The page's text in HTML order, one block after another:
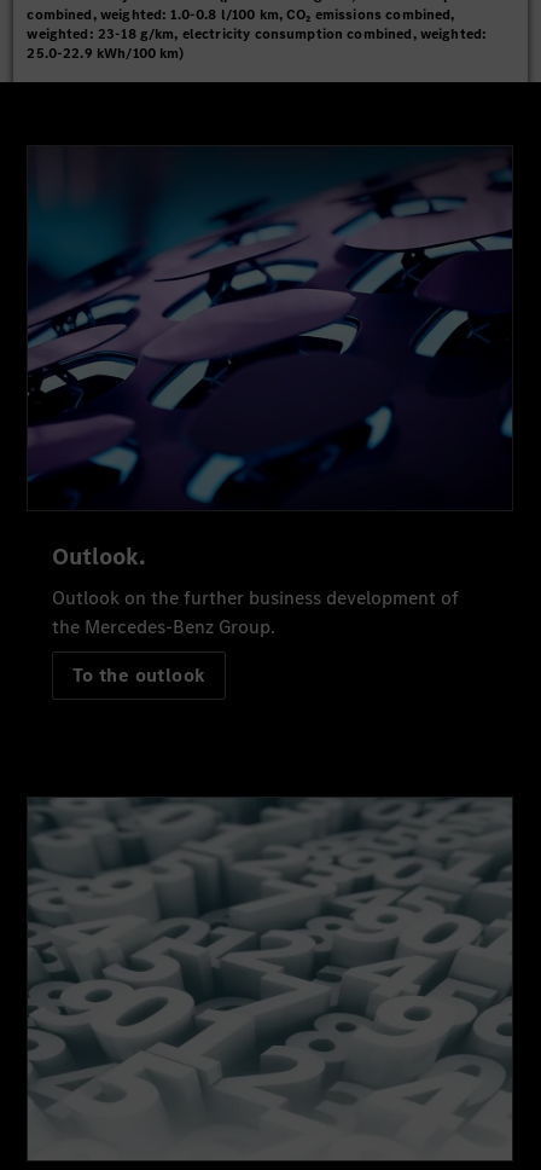
combined, weighted: 1.0-0.8 l/100 km, CO₂ emissions combined,
weighted: 23-18 g/km, electricity consumption combined, weighted:
25.0-22.9 kWh/100 km)
Outlook.
Outlook on the further business development of
the Mercedes-Benz Group.
To the outlook